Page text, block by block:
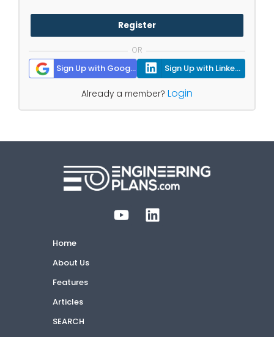
Register
OR
Sign Up with Google Sign Up with Linkedin
Already a member? Login
Home
About Us
Features
Articles
SEARCH